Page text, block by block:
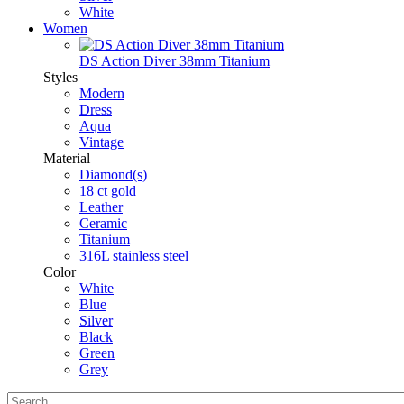
White
Women
DS Action Diver 38mm Titanium
Styles
Modern
Dress
Aqua
Vintage
Material
Diamond(s)
18 ct gold
Leather
Ceramic
Titanium
316L stainless steel
Color
White
Blue
Silver
Black
Green
Grey